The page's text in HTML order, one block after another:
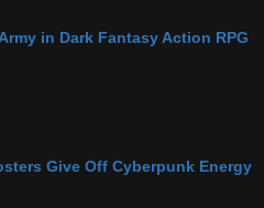
in Dark Fantasy Action RPG
Give Off Cyberpunk Energy